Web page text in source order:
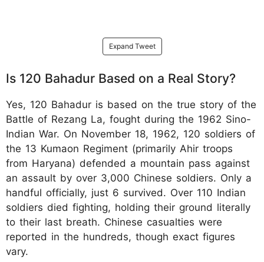
Expand Tweet
Is 120 Bahadur Based on a Real Story?
Yes, 120 Bahadur is based on the true story of the
Battle of Rezang La, fought during the 1962 Sino-
Indian War. On November 18, 1962, 120 soldiers of
the 13 Kumaon Regiment (primarily Ahir troops
from Haryana) defended a mountain pass against
an assault by over 3,000 Chinese soldiers. Only a
handful officially, just 6 survived. Over 110 Indian
soldiers died fighting, holding their ground literally
to their last breath. Chinese casualties were
reported in the hundreds, though exact figures
vary.​